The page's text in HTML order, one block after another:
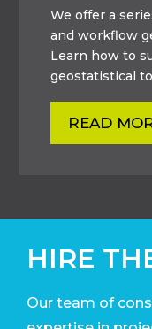
We offer a
and workflow
Learn how to
geostatistical
READ
HIRE
Our team of